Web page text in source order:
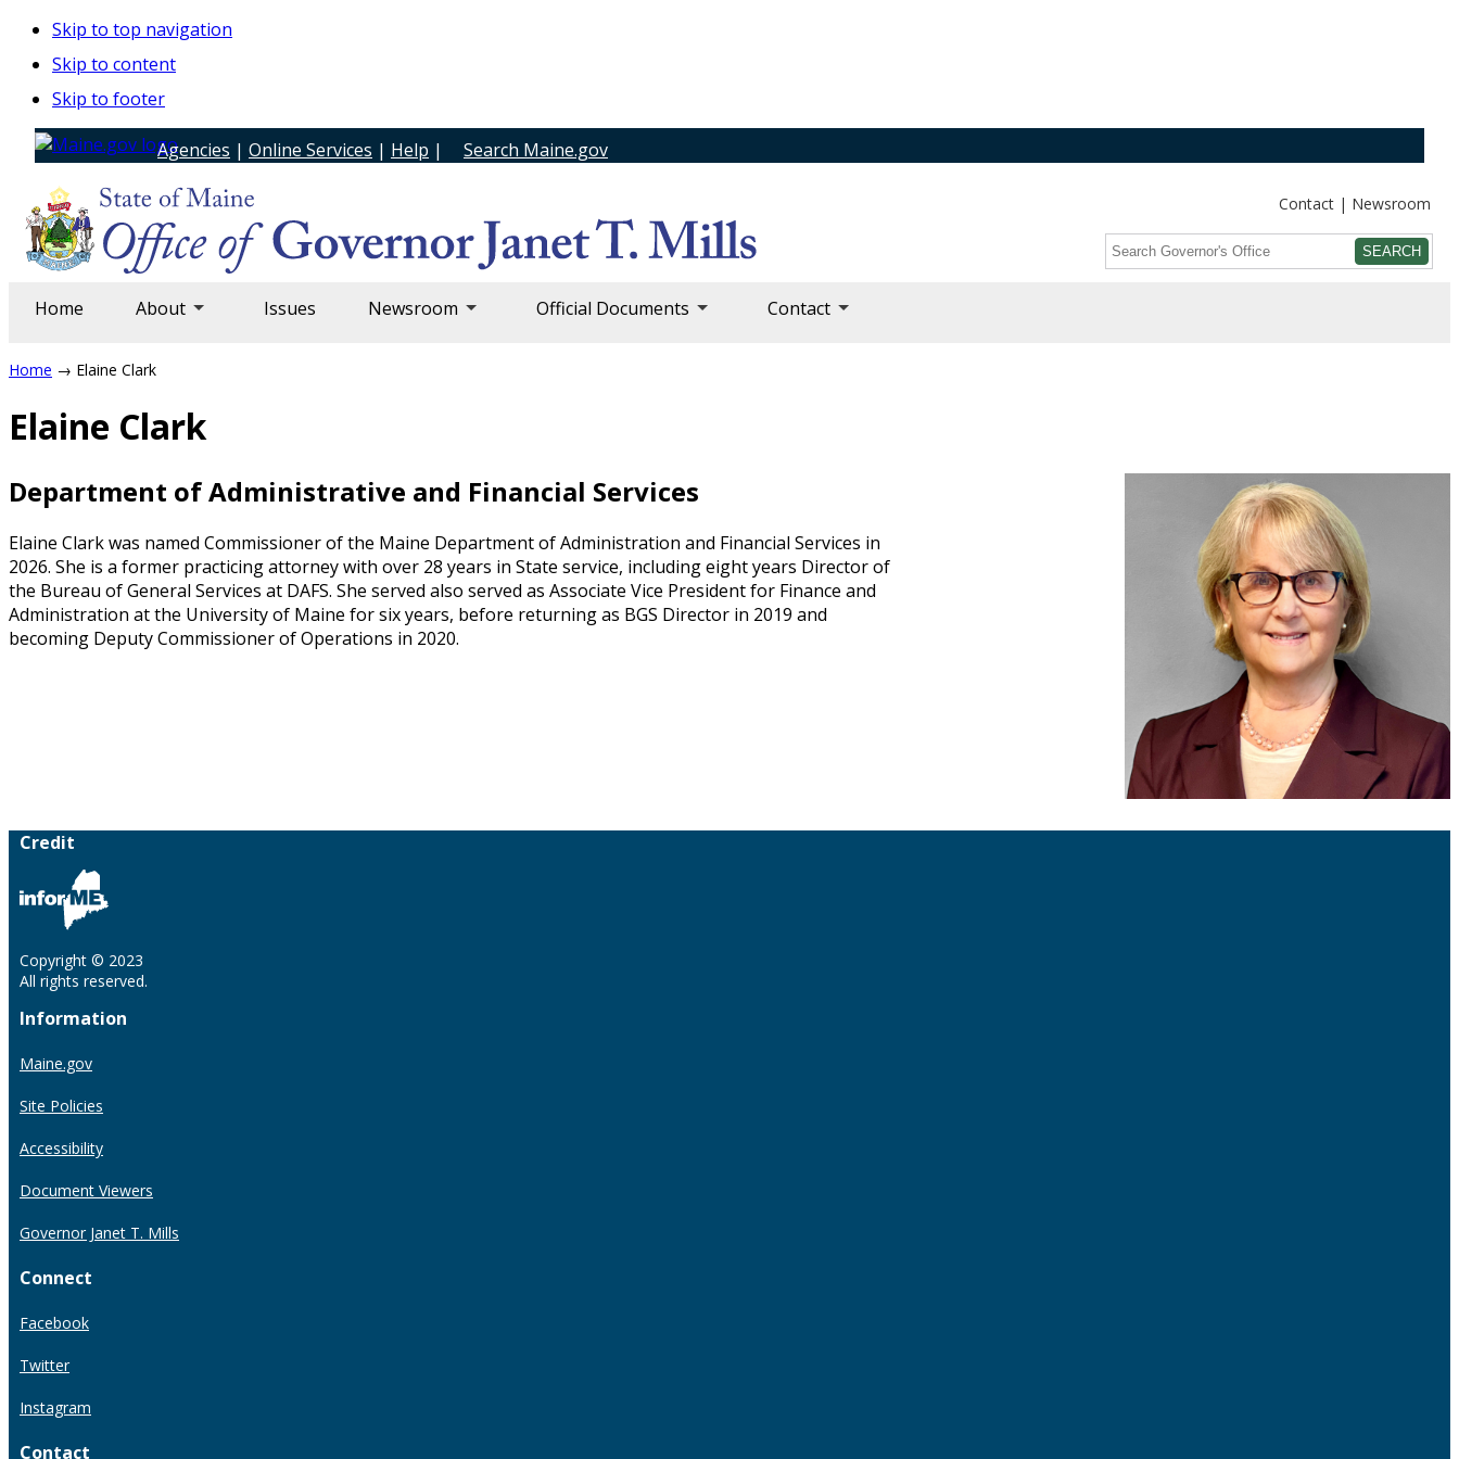
Skip to top navigation
Skip to content
Skip to footer
Agencies | Online Services | Help | Search Maine.gov
Contact Newsroom
Search
Home About Issues Newsroom Official Documents Contact
Home → Elaine Clark
Elaine Clark
Department of Administrative and Financial Services
Elaine Clark was named Commissioner of the Maine Department of Administration and Financial Services in
2026. She is a former practicing attorney with over 28 years in State service, including eight years Director of
the Bureau of General Services at DAFS. She served also served as Associate Vice President for Finance and
Administration at the University of Maine for six years, before returning as BGS Director in 2019 and
becoming Deputy Commissioner of Operations in 2020.
Credit
Copyright © 2023
All rights reserved.
Information
Maine.gov
Site Policies
Accessibility
Document Viewers
Governor Janet T. Mills
Connect
Facebook
Twitter
Instagram
Contact